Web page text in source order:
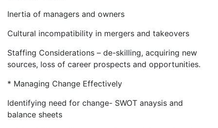
Inertia of managers and owners
Cultural incompatibility in mergers and takeovers
Staffing Considerations – de-skilling, acquiring new
sources, loss of career prospects and opportunities.
* Managing Change Effectively
Identifying need for change- SWOT anaysis and
balance sheets